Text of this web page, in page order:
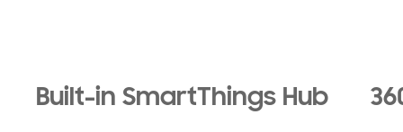
Built-in SmartThings Hub